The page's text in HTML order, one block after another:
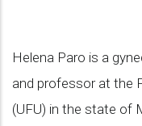
Helena Paro is a
and professor at the
(UFU) in the state of